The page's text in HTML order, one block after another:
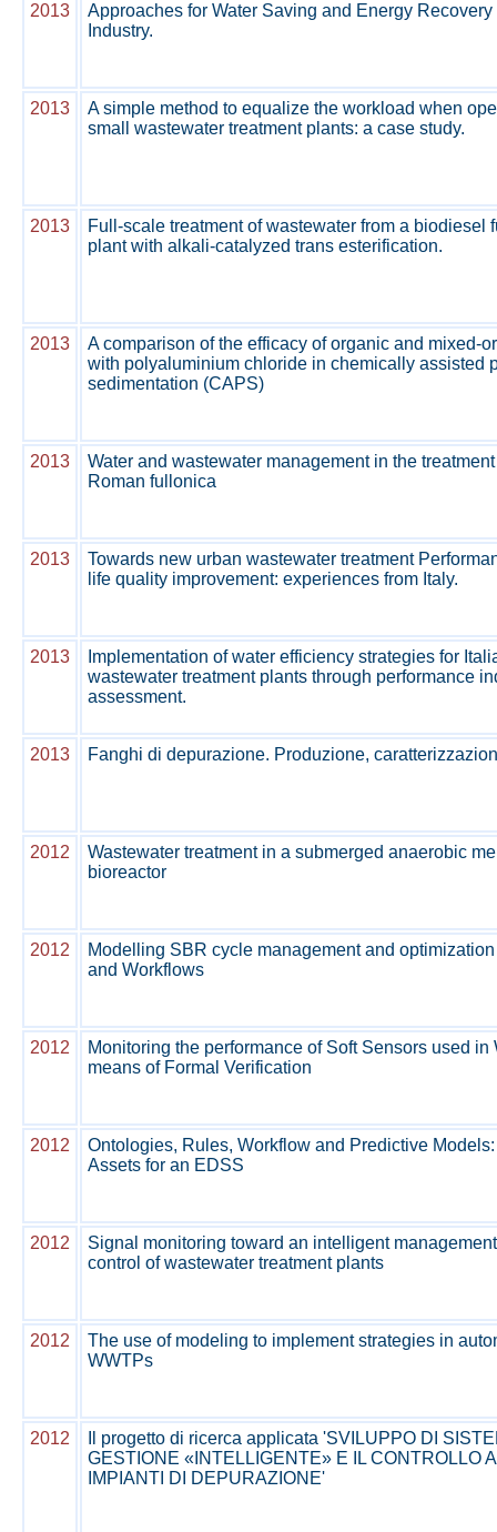
2013
Approaches for Water Saving and Energy
Industry.
2013
A simple method to equalize the workload when
small wastewater treatment plants: a case study.
2013
Full-scale treatment of wastewater from a biodiesel
plant with alkali-catalyzed trans esterification.
2013
A comparison of the efficacy of organic and mixed-
with polyaluminium chloride in chemically assisted
sedimentation (CAPS)
2013
Water and wastewater management in the
Roman fullonica
2013
Towards new urban wastewater treatment
life quality improvement: experiences from Italy.
2013
Implementation of water efficiency strategies for
wastewater treatment plants through performance
assessment.
2013 Fanghi di depurazione. Produzione,
2012
Wastewater treatment in a submerged anaerobic
bioreactor
2012
Modelling SBR cycle management and
and Workflows
2012
Monitoring the performance of Soft Sensors used in
means of Formal Verification
2012
Ontologies, Rules, Workflow and Predictive
Assets for an EDSS
2012
Signal monitoring toward an intelligent
control of wastewater treatment plants
2012
The use of modeling to implement strategies in
WWTPs
2012
Il progetto di ricerca applicata 'SVILUPPO DI
GESTIONE «INTELLIGENTE» E IL CONTROLLO
IMPIANTI DI DEPURAZIONE'